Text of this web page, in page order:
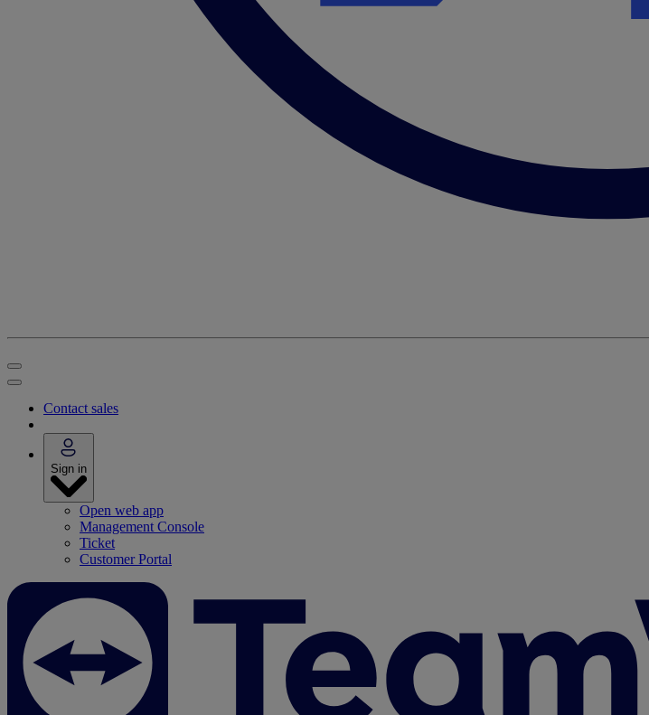
Contact sales
Sign in
Open web app
Management Console
Ticket
Customer Portal